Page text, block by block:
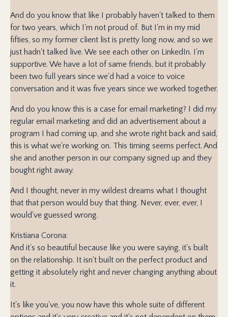
And do you know that like I probably haven't talked to them
for two years, which I'm not proud of. But I'm in my mid
fifties, so my former client list is pretty long now, and so we
just hadn't talked live. We see each other on LinkedIn. I'm
supportive. We have a lot of same friends, but it probably
been two full years since we'd had a voice to voice
conversation and it was five years since we worked together.
And do you know this is a case for email marketing? I did my
regular email marketing and did an advertisement about a
program I had coming up, and she wrote right back and said,
this is what we're working on. This timing seems perfect. And
she and another person in our company signed up and they
bought right away.
And I thought, never in my wildest dreams what I thought
that that person would buy that thing. Never, ever, ever, I
would've guessed wrong.
Kristiana Corona:
And it's so beautiful because like you were saying, it's built
on the relationship. It isn't built on the perfect product and
getting it absolutely right and never changing anything about
it.
It's like you've, you now have this whole suite of different